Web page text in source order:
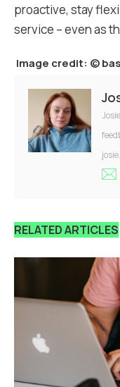
proactive, stay
service – even as
Image credit: ©
RELATED ARTICLES